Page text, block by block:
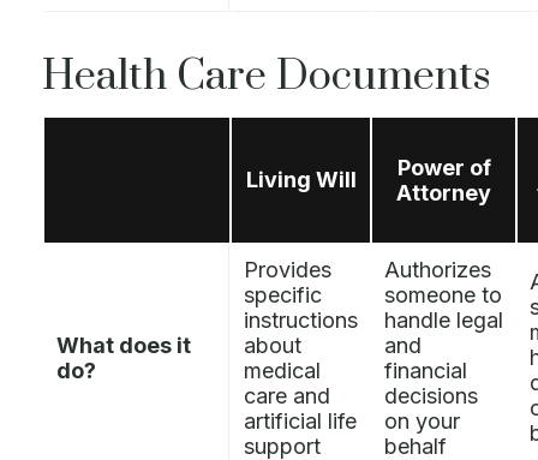
Health Care Documents
Living Will
Power of
Attorney
What does it
do?
Provides
specific
instructions
about
medical
care and
artificial life
support
Authorizes
someone to
handle legal
and
financial
decisions
on your
behalf